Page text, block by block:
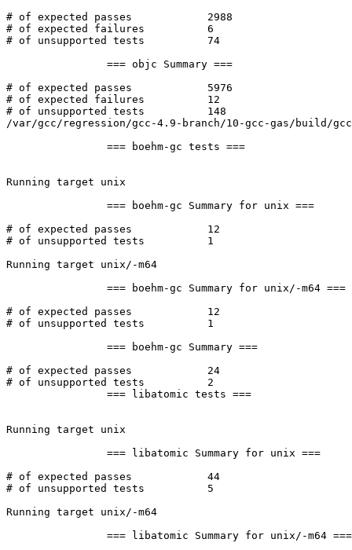
# of expected passes		2988
# of expected failures		6
# of unsupported tests		74
# of expected passes		5976
# of expected failures		12
# of unsupported tests		148
/var/gcc/regression/gcc-4.9-branch/10-gcc-gas/build/
Running target unix
# of expected passes		12
# of unsupported tests		1
Running target unix/-m64
# of expected passes		12
# of unsupported tests		1
# of expected passes		24
# of unsupported tests		2
Running target unix
# of expected passes		44
# of unsupported tests		5
Running target unix/-m64